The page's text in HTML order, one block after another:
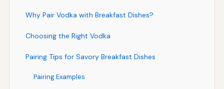
Why Pair Vodka with Breakfast Dishes?
Choosing the Right Vodka
Pairing Tips for Savory Breakfast Dishes
Pairing Examples